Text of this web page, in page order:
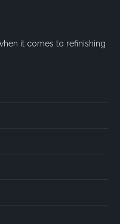
it comes to refinishing